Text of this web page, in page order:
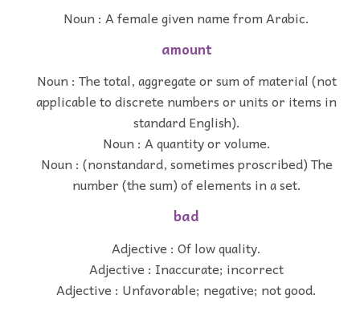
Noun : A female given name from Arabic.
amount
Noun : The total, aggregate or sum of material (not
applicable to discrete numbers or units or items in
standard English).
Noun : A quantity or volume.
Noun : (nonstandard, sometimes proscribed) The
number (the sum) of elements in a set.
bad
Adjective : Of low quality.
Adjective : Inaccurate; incorrect
Adjective : Unfavorable; negative; not good.